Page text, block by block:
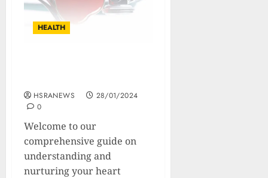
HEALTH
HSRANEWS
28/01/2024
0
Welcome to our
comprehensive guide on
understanding and
nurturing your heart